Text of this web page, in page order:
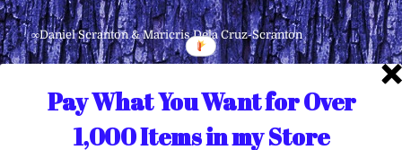
∞Daniel Scranton & Maricris Dela Cruz-Scranton
Pay What You Want for Over
1,000 Items in my Store